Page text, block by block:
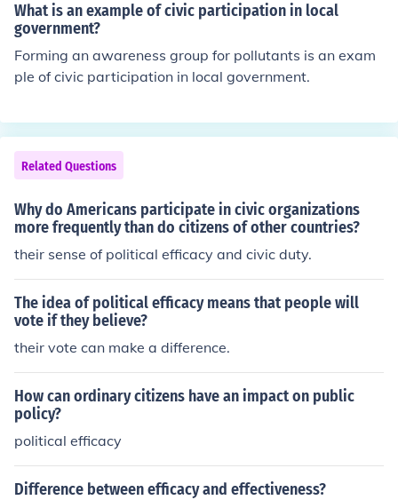
What is an example of civic participation in local
government?
Forming an awareness group for pollutants is an exam
ple of civic participation in local government.
Related Questions
Why do Americans participate in civic organizations
more frequently than do citizens of other countries?
their sense of political efficacy and civic duty.
The idea of political efficacy means that people will
vote if they believe?
their vote can make a difference.
How can ordinary citizens have an impact on public
policy?
political efficacy
Difference between efficacy and effectiveness?